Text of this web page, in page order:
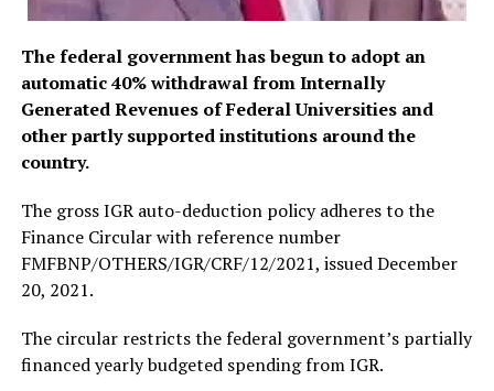
The federal government has begun to adopt an
automatic 40% withdrawal from Internally
Generated Revenues of Federal Universities and
other partly supported institutions around the
country.
The gross IGR auto-deduction policy adheres to the
Finance Circular with reference number
FMFBNP/OTHERS/IGR/CRF/12/2021, issued December
20, 2021.
The circular restricts the federal government’s partially
financed yearly budgeted spending from IGR.